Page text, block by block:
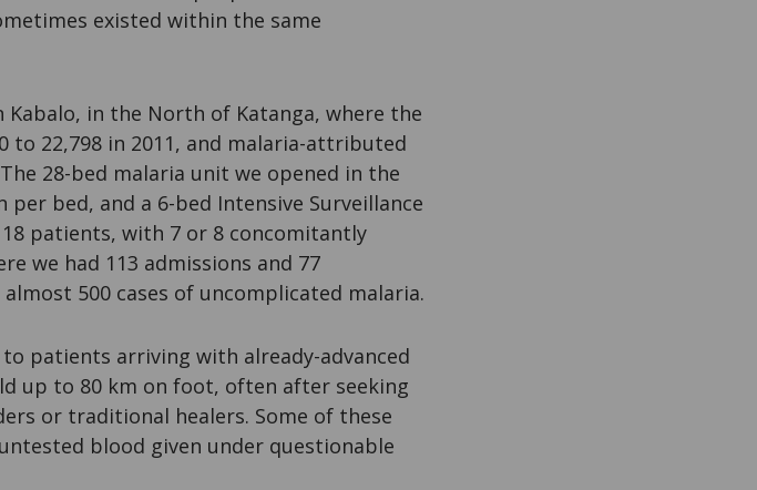
existed within the same
Kabalo, in the North of Katanga, where the
to 22,798 in 2011, and malaria-attributed
28-bed malaria unit we opened in the
per bed, and a 6-bed Intensive Surveillance
18 patients, with 7 or 8 concomitantly
we had 113 admissions and 77
500 cases of uncomplicated malaria.
patients arriving with already-advanced
up to 80 km on foot, often after seeking
or traditional healers. Some of these
blood given under questionable